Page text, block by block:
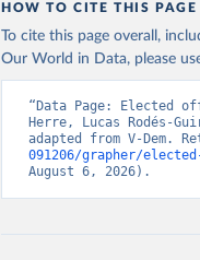
HOW TO CITE THIS PAGE
To cite this page overall,
Our World in Data, please
“Data Page: Elected
Herre, Lucas Rodés-
adapted from V-Dem.
091206/grapher/
August 6, 2026).